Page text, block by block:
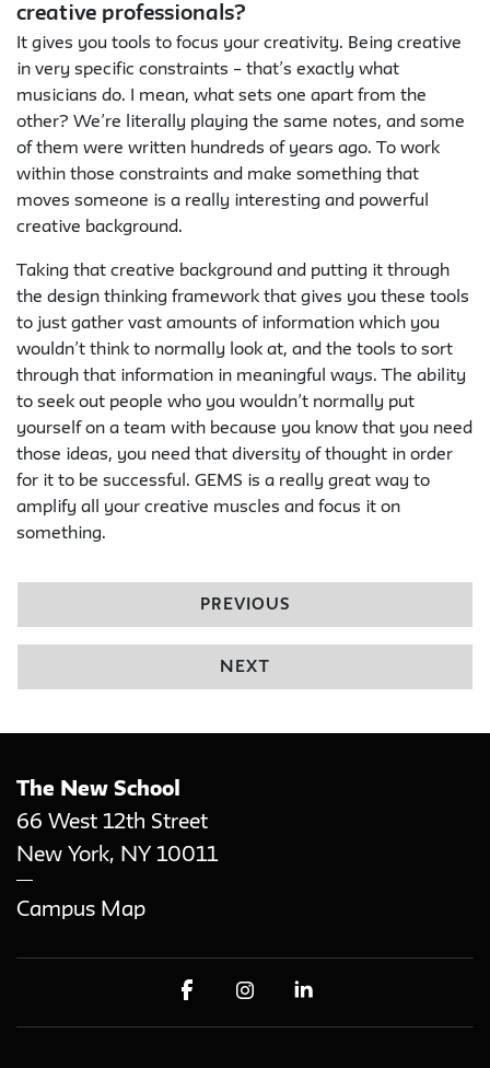
creative professionals?
It gives you tools to focus your creativity. Being creative
in very specific constraints – that’s exactly what
musicians do. I mean, what sets one apart from the
other? We’re literally playing the same notes, and some
of them were written hundreds of years ago. To work
within those constraints and make something that
moves someone is a really interesting and powerful
creative background.
Taking that creative background and putting it through
the design thinking framework that gives you these tools
to just gather vast amounts of information which you
wouldn’t think to normally look at, and the tools to sort
through that information in meaningful ways. The ability
to seek out people who you wouldn’t normally put
yourself on a team with because you know that you need
those ideas, you need that diversity of thought in order
for it to be successful. GEMS is a really great way to
amplify all your creative muscles and focus it on
something.
PREVIOUS
NEXT
The New School
66 West 12th Street
New York, NY 10011
Campus Map